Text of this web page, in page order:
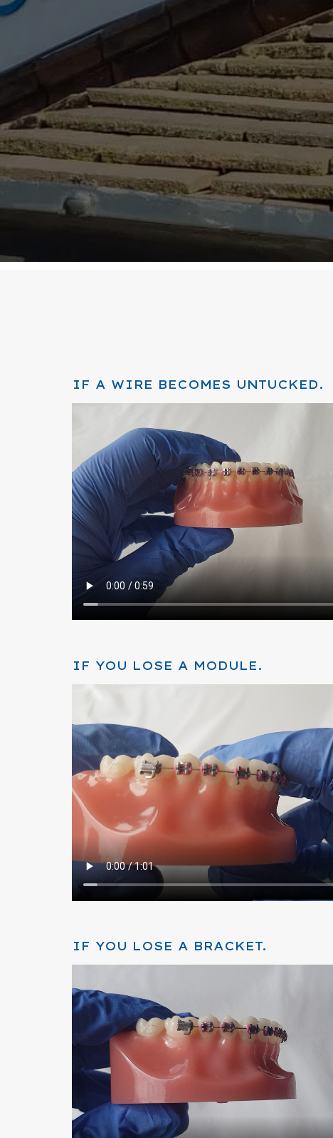
IF A WIRE BECOMES UNTUCKED.
IF YOU LOSE A MODULE.
IF YOU LOSE A BRACKET.